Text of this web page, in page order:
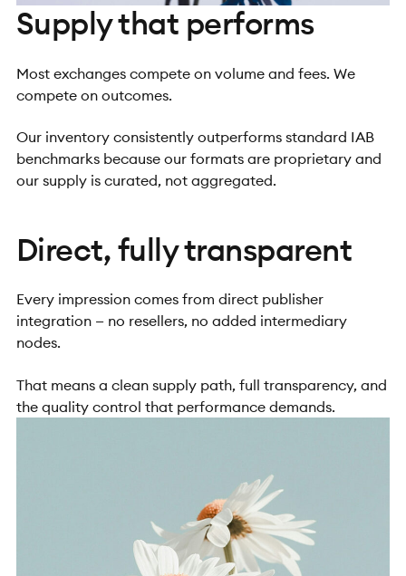
Supply that performs
Most exchanges compete on volume and fees. We
compete on outcomes.
Our inventory consistently outperforms standard IAB
benchmarks because our formats are proprietary and
our supply is curated, not aggregated.
Direct, fully transparent
Every impression comes from direct publisher
integration — no resellers, no added intermediary
nodes.
That means a clean supply path, full transparency, and
the quality control that performance demands.